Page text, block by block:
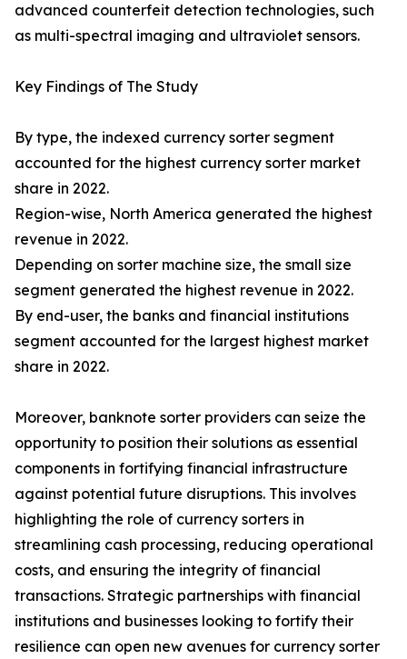
advanced counterfeit detection technologies, such
as multi-spectral imaging and ultraviolet sensors.
Key Findings of The Study
By type, the indexed currency sorter segment
accounted for the highest currency sorter market
share in 2022.
Region-wise, North America generated the highest
revenue in 2022.
Depending on sorter machine size, the small size
segment generated the highest revenue in 2022.
By end-user, the banks and financial institutions
segment accounted for the largest highest market
share in 2022.
Moreover, banknote sorter providers can seize the
opportunity to position their solutions as essential
components in fortifying financial infrastructure
against potential future disruptions. This involves
highlighting the role of currency sorters in
streamlining cash processing, reducing operational
costs, and ensuring the integrity of financial
transactions. Strategic partnerships with financial
institutions and businesses looking to fortify their
resilience can open new avenues for currency sorter